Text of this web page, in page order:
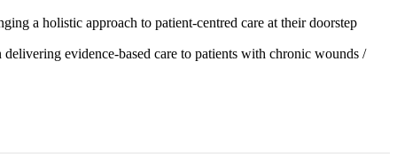
a holistic approach to patient-centred care at their doorstep
evidence-based care to patients with chronic wounds /